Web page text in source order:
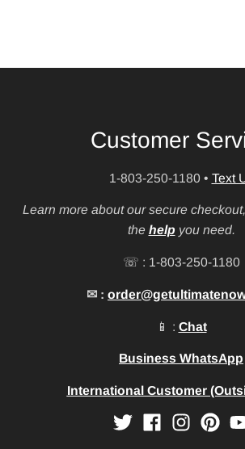
Customer
1-803-250-1180 • Text
Learn more about our secure
the help you need.
☏ : 1-803-250-1180
✉ :
📱 : Chat
Business WhatsApp
International Customer